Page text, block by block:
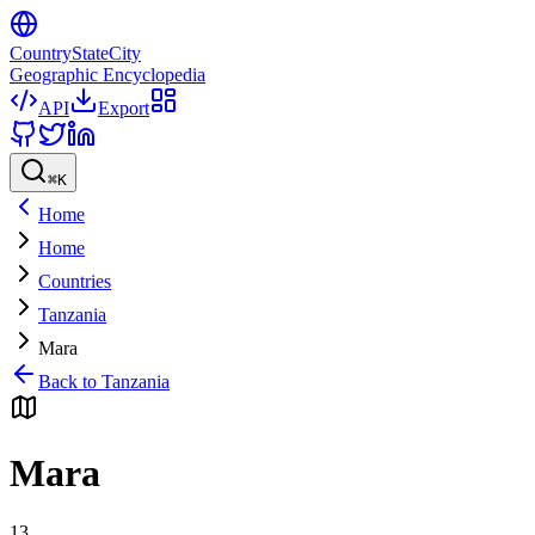
CountryStateCity
Geographic Encyclopedia
API
Export
⌘K
Home
Home
Countries
Tanzania
Mara
Back to Tanzania
Mara